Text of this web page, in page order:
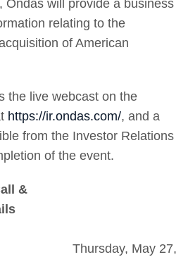
Ondas will provide a business
relating to the
of American
the live webcast on the
https://ir.ondas.com/, and a
from the Investor Relations
of the event.
&
Thursday, May 27,